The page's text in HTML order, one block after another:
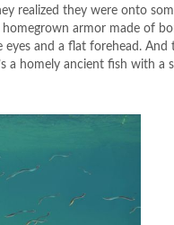
realized they were onto
armor made of
eyes and a flat forehead.
a homely ancient fish with a